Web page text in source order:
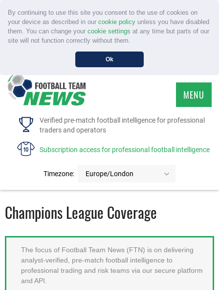
By continuing to use this site you consent to the use of cookies on
your device as described in our cookie policyunless you have disabled
them. You can change your cookie settings at any time but parts of our
site will not function correctly without them.
Ok
Verified pre-match football intelligence for professional
traders and operators
Subscription access for professional football intelligence
Timezone: Europe/London
MENU
HOME
FAQS
CONTACT US
MEMBER LOGIN
Champions League Coverage
The focus of Football Team News (FTN) is on delivering
analyst-verified, pre-match football intelligence to
professional trading and risk teams via our secure platform
and API.